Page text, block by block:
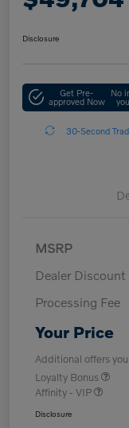
Disclosure
Get Pre-
approved Now
No
30-Second
MSRP
Dealer Discount
Processing Fee
Your Price
Additional offers
Loyalty Bonus
Affinity - VIP
Disclosure